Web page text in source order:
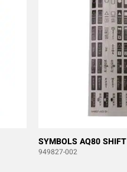
SYMBOLS AQ80 SHIFT
949827-002